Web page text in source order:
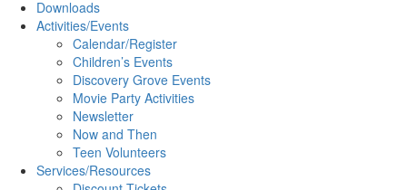
Downloads
Activities/Events
Calendar/Register
Children’s Events
Discovery Grove Events
Movie Party Activities
Newsletter
Now and Then
Teen Volunteers
Services/Resources